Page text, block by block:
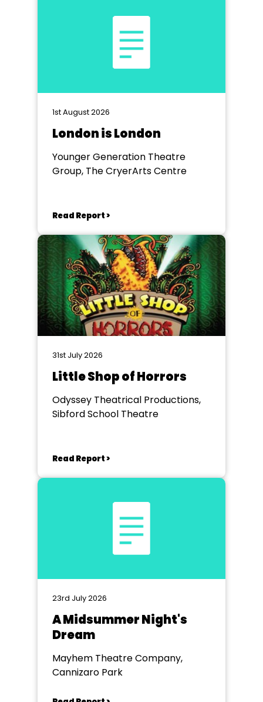
1st August 2026
London is London
Younger Generation Theatre
Group, The CryerArts Centre
Read Report >
31st July 2026
Little Shop of Horrors
Odyssey Theatrical Productions,
Sibford School Theatre
Read Report >
23rd July 2026
A Midsummer Night's
Dream
Mayhem Theatre Company,
Cannizaro Park